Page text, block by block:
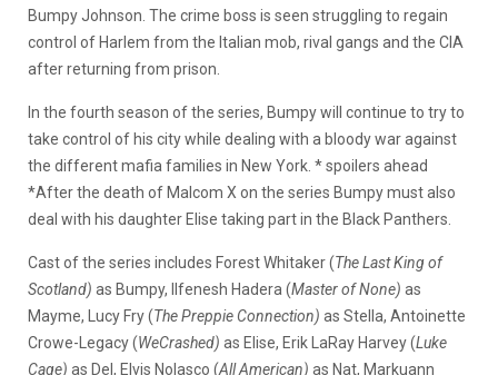
Bumpy Johnson. The crime boss is seen struggling to regain
control of Harlem from the Italian mob, rival gangs and the CIA
after returning from prison.
In the fourth season of the series, Bumpy will continue to try to
take control of his city while dealing with a bloody war against
the different mafia families in New York. * spoilers ahead
*After the death of Malcom X on the series Bumpy must also
deal with his daughter Elise taking part in the Black Panthers.
Cast of the series includes Forest Whitaker (The Last King of
Scotland) as Bumpy, Ilfenesh Hadera (Master of None) as
Mayme, Lucy Fry (The Preppie Connection) as Stella, Antoinette
Crowe-Legacy (WeCrashed) as Elise, Erik LaRay Harvey (Luke
Cage) as Del, Elvis Nolasco (All American) as Nat, Markuann